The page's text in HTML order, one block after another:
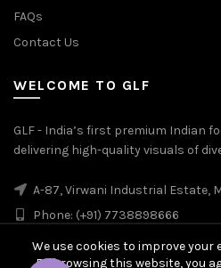
FAQs
Contact Us
WELCOME TO GLF
GLF - India’s first premium Indian
delivering high-quality visuals of
A-87, Virwani Industrial Estate,
Phone: (+91) 7738898666
We use cookies to improve your
By browsing this website, you